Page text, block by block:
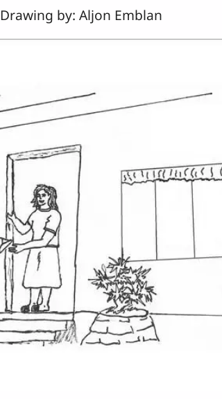
Drawing by: Aljon Emblan